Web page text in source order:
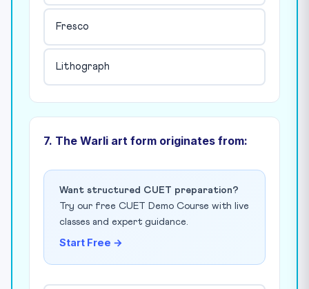
Fresco
Lithograph
7. The Warli art form originates from:
Want structured CUET preparation?
Try our free CUET Demo Course with live
classes and expert guidance.
Start Free →